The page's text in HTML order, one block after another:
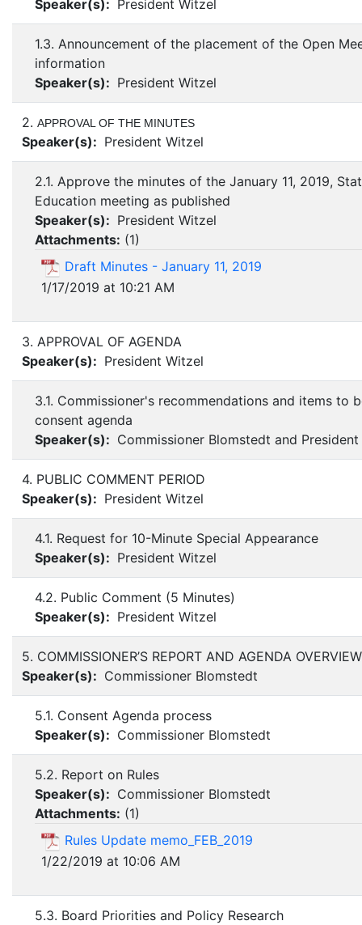
Speaker(s): President Witzel
1.3. Announcement of the placement of the Open
information
Speaker(s): President Witzel
2. APPROVAL OF THE MINUTES
Speaker(s): President Witzel
2.1. Approve the minutes of the January 11, 2019,
Education meeting as published
Speaker(s): President Witzel
Attachments: (1)
Draft Minutes - January 11, 2019
1/17/2019 at 10:21 AM
3. APPROVAL OF AGENDA
Speaker(s): President Witzel
3.1. Commissioner's recommendations and items to
consent agenda
Speaker(s): Commissioner Blomstedt and
4. PUBLIC COMMENT PERIOD
Speaker(s): President Witzel
4.1. Request for 10-Minute Special Appearance
Speaker(s): President Witzel
4.2. Public Comment (5 Minutes)
Speaker(s): President Witzel
5. COMMISSIONER’S REPORT AND AGENDA OVERVIEW
Speaker(s): Commissioner Blomstedt
5.1. Consent Agenda process
Speaker(s): Commissioner Blomstedt
5.2. Report on Rules
Speaker(s): Commissioner Blomstedt
Attachments: (1)
Rules Update memo_FEB_2019
1/22/2019 at 10:06 AM
5.3. Board Priorities and Policy Research